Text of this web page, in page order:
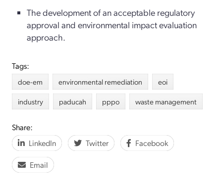
The development of an acceptable regulatory
approval and environmental impact evaluation
approach.
Tags:
doe-em environmental remediation
eoi
industry
paducah pppo waste management
Share:
LinkedIn
Twitter Facebook
Email